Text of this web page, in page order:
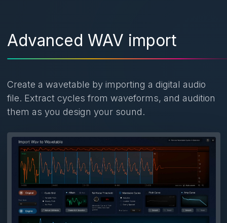
Advanced WAV import
Create a wavetable by importing a digital audio
file. Extract cycles from waveforms, and audition
them as you design your sound.